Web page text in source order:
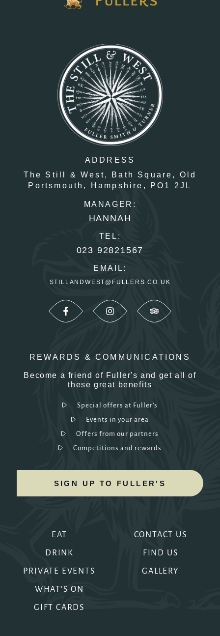
EAT
DRINK
PRIVATE EVENTS
WHAT'S ON
GIFT CARDS
CONTACT US
FIND US
GALLERY
ADDRESS
The Still & West,
Bath Square, Old
Portsmouth,
Hampshire, PO1 2JL
MANAGER:
HANNAH
TEL:
023 92821567
EMAIL:
STILLANDWEST@FULLERS.CO.UK
REWARDS & COMMUNICATIONS
Become a friend of Fuller's and get all of
these great benefits
Special offers at Fuller's
Events in your area
Offers from our partners
Competitions and rewards
SIGN UP TO FULLER'S